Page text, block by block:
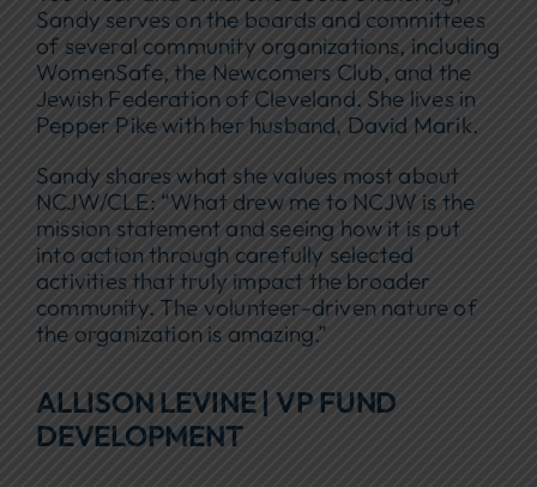
Sandy serves on the boards and committees
of several community organizations, including
WomenSafe, the Newcomers Club, and the
Jewish Federation of Cleveland. She lives in
Pepper Pike with her husband, David Marik.
Sandy shares what she values most about
NCJW/CLE: “What drew me to NCJW is the
mission statement and seeing how it is put
into action through carefully selected
activities that truly impact the broader
community. The volunteer-driven nature of
the organization is amazing.”
ALLISON LEVINE | VP FUND
DEVELOPMENT